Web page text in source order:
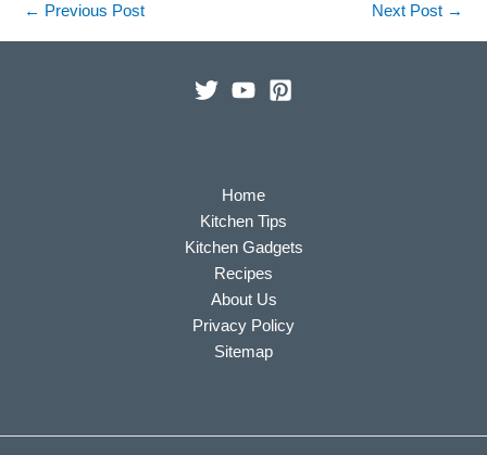
← Previous Post Next Post →
Home
Kitchen Tips
Kitchen Gadgets
Recipes
About Us
Privacy Policy
Sitemap